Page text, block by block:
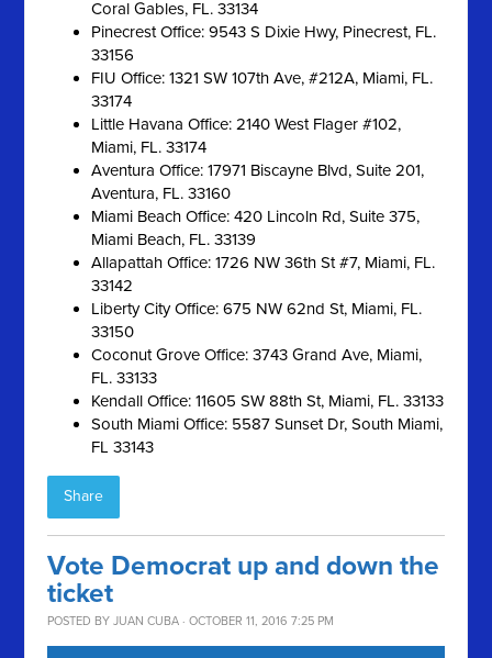
Coral Gables, FL. 33134
Pinecrest Office: 9543 S Dixie Hwy, Pinecrest, FL.
33156
FIU Office: 1321 SW 107th Ave, #212A, Miami, FL.
33174
Little Havana Office: 2140 West Flager #102,
Miami, FL. 33174
Aventura Office: 17971 Biscayne Blvd, Suite 201,
Aventura, FL. 33160
Miami Beach Office: 420 Lincoln Rd, Suite 375,
Miami Beach, FL. 33139
Allapattah Office: 1726 NW 36th St #7, Miami, FL.
33142
Liberty City Office: 675 NW 62nd St, Miami, FL.
33150
Coconut Grove Office: 3743 Grand Ave, Miami,
FL. 33133
Kendall Office: 11605 SW 88th St, Miami, FL. 33133
South Miami Office: 5587 Sunset Dr, South Miami,
FL 33143
Share
Vote Democrat up and down the
ticket
POSTED BYJUAN CUBA · OCTOBER 11, 2016 7:25 PM